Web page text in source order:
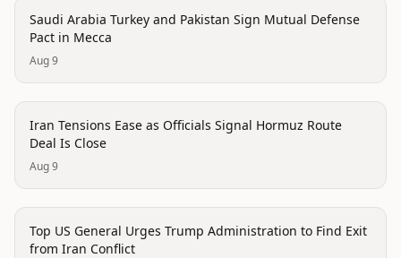
politics
Saudi Arabia Turkey and Pakistan Sign Mutual Defense
Pact in Mecca
Aug 9
politics
Iran Tensions Ease as Officials Signal Hormuz Route
Deal Is Close
Aug 9
politics
Top US General Urges Trump Administration to Find Exit
from Iran Conflict